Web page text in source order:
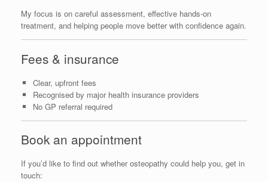
My focus is on careful assessment, effective hands‑on
treatment, and helping people move better with confidence again.
Fees & insurance
Clear, upfront fees
Recognised by major health insurance providers
No GP referral required
Book an appointment
If you’d like to find out whether osteopathy could help you, get in
touch: